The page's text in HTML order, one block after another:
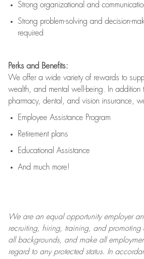
Strong organizational and
Strong problem-solving and decision-
required
Perks and Benefits:
We offer a wide variety of rewards to
wealth, and mental well-being. In addition
pharmacy, dental, and vision insurance,
Employee Assistance Program
Retirement plans
Educational Assistance
And much more!
We are anequal opportunity employer
recruiting, hiring, training, and
all backgrounds, and makeall
regard to any protected status. In